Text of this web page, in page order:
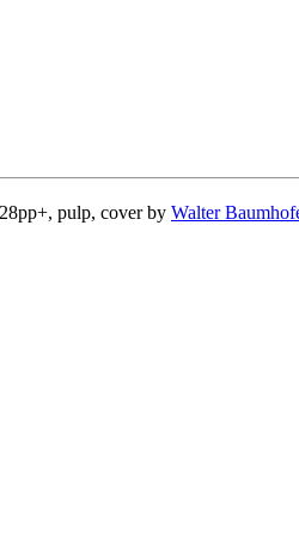
pulp, cover by Walter